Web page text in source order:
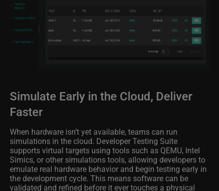
Simulate Early in the Cloud, Deliver
Faster
When hardware isn’t yet available, teams can run
simulations in the cloud. Developer Testing Suite
supports virtual targets using tools such as QEMU, Intel
Simics, or other simulations tools, allowing developers to
emulate real hardware behavior and begin testing early in
the development cycle. This means software can be
validated and refined before it ever touches a physical